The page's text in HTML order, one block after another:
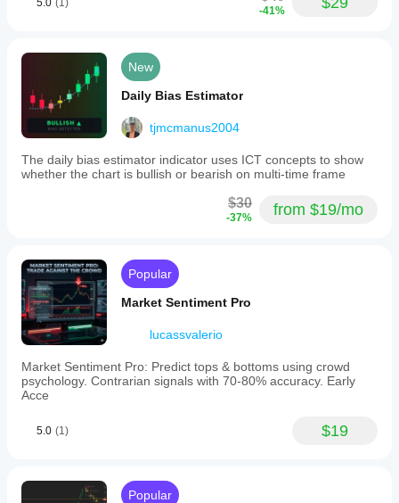
5.0 (1)
-41%
New
Daily Bias Estimator
tjmcmanus2004
The daily bias estimator indicator uses ICT concepts to show
whether the chart is bullish or bearish on multi-time frame
$30
-37% from $19/mo
Popular
Market Sentiment Pro
lucassvalerio
Market Sentiment Pro: Predict tops & bottoms using crowd
psychology. Contrarian signals with 70-80% accuracy. Early
Acce
5.0 (1) $19
Popular